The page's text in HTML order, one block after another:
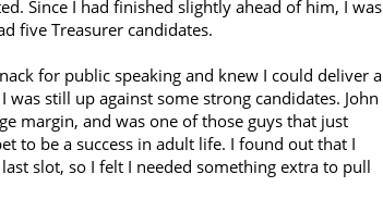
Since I had finished slightly ahead of him, I was
five Treasurer candidates.
for public speaking and knew I could deliver a
still up against some strong candidates. John
margin, and was one of those guys that just
to be a success in adult life. I found out that I
slot, so I felt I needed something extra to pull